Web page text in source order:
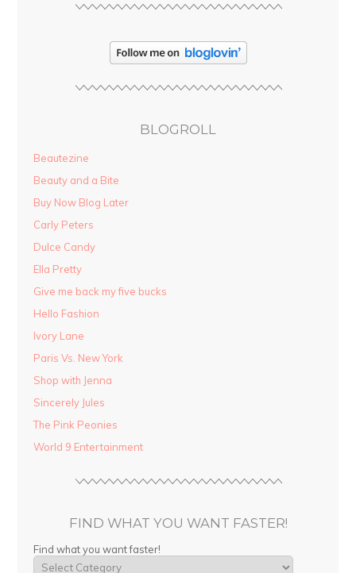
BLOGROLL
Beautezine
Beauty and a Bite
Buy Now Blog Later
Carly Peters
Dulce Candy
Ella Pretty
Give me back my five bucks
Hello Fashion
Ivory Lane
Paris Vs. New York
Shop with Jenna
Sincerely Jules
The Pink Peonies
World 9 Entertainment
FIND WHAT YOU WANT FASTER!
Find what you want faster!